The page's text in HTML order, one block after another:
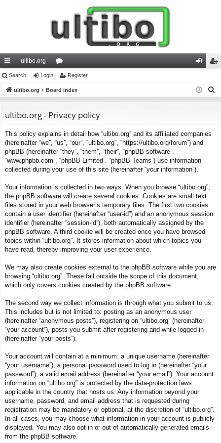
ui
ck
ks
ultibo.org
or
u
s
in ist
Search Login Register
ultibo.org Board index
ultibo.org - Privacy policy
This policy explains in detail how “ultibo.org” and its affiliated companies
(hereinafter “we”, “us”, “our”, “ultibo.org”, “https://ultibo.org/forum”) and
phpBB (hereinafter “they”, “them”, “their”, “phpBB software”,
“www.phpbb.com”, “phpBB Limited”, “phpBB Teams”) use information
collected during your use of this site (hereinafter “your information”).
Your information is collected in two ways. When you browse “ultibo.org”,
the phpBB software will create several cookies. Cookies are small text
files stored in your web browser’s temporary files. The first two cookies
contain a user identifier (hereinafter “user-id”) and an anonymous session
identifier (hereinafter “session-id”), both automatically assigned by the
phpBB software. A third cookie will be created once you have browsed
topics within “ultibo.org”. It stores information about which topics you
have read, thereby improving your user experience.
We may also create cookies external to the phpBB software while you are
browsing “ultibo.org”. These fall outside the scope of this document,
which only covers cookies created by the phpBB software.
The second way we collect information is through what you submit to us.
This includes but is not limited to: posting as an anonymous user
(hereinafter “anonymous posts”), registering on “ultibo.org” (hereinafter
“your account”), posts you submit after registering and while logged in
(hereinafter “your posts”).
Your account will contain at a minimum: a unique username (hereinafter
“your username”), a personal password used to log in (hereinafter “your
password”), a valid email address (hereinafter “your email”). Your account
information on “ultibo.org” is protected by the data-protection laws
applicable in the country that hosts us. Any information beyond your
username, password, and email address that is requested during
registration may be mandatory or optional, at the discretion of “ultibo.org”.
In all cases, you may choose what information in your account is publicly
displayed. You may also opt in or out of automatically generated emails
from the phpBB software.